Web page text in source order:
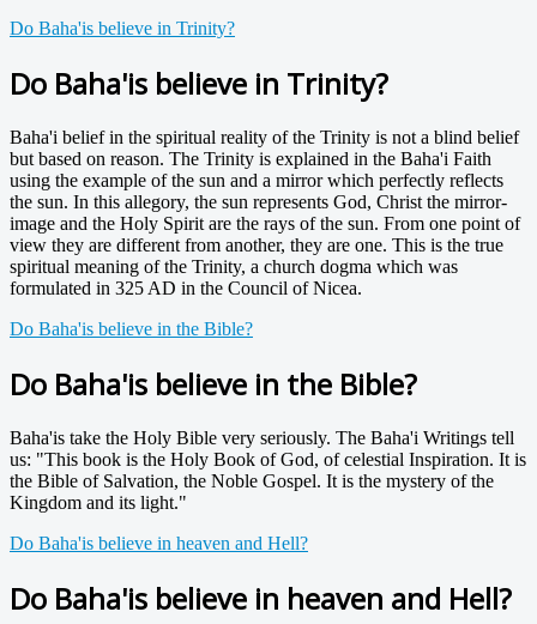
Do Baha'is believe in Trinity?
Do Baha'is believe in Trinity?
Baha'i belief in the spiritual reality of the Trinity is not a blind belief
but based on reason. The Trinity is explained in the Baha'i Faith
using the example of the sun and a mirror which perfectly reflects
the sun. In this allegory, the sun represents God, Christ the mirror-
image and the Holy Spirit are the rays of the sun. From one point of
view they are different from another, they are one. This is the true
spiritual meaning of the Trinity, a church dogma which was
formulated in 325 AD in the Council of Nicea.
Do Baha'is believe in the Bible?
Do Baha'is believe in the Bible?
Baha'is take the Holy Bible very seriously. The Baha'i Writings tell
us: "This book is the Holy Book of God, of celestial Inspiration. It is
the Bible of Salvation, the Noble Gospel. It is the mystery of the
Kingdom and its light."
Do Baha'is believe in heaven and Hell?
Do Baha'is believe in heaven and Hell?